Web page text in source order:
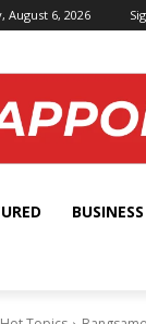
August 6, 2026
BUSINESS